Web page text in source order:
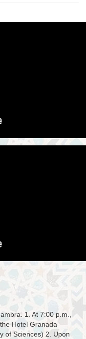
1. At 7:00 p.m.,
Hotel Granada
of Sciences) 2. Upon